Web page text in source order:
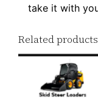
take it with
Related products